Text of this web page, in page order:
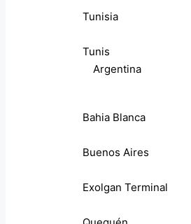
Tunisia
Tunis
Argentina
Bahia Blanca
Buenos Aires
Exolgan Terminal